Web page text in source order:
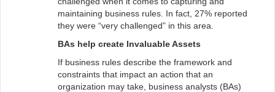
maintaining business rules. In fact, 27% reported
they were “very challenged” in this area.
BAs help create Invaluable Assets
If business rules describe the framework and
constraints that impact an action that an
organization may take, business analysts (BAs)